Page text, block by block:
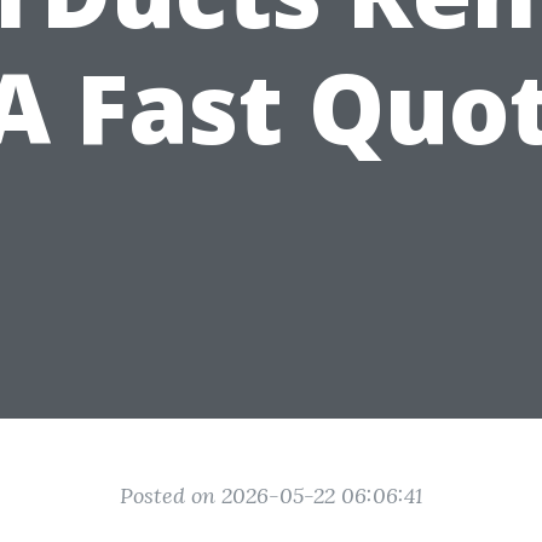
Fast
Posted on 2026-05-22 06:06:41